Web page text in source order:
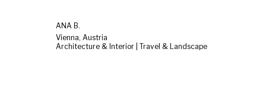
ANA B.
Vienna, Austria
Architecture & Interior | Travel & Landscape